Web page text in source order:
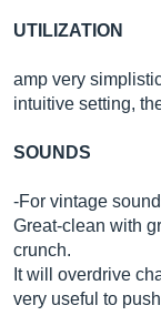
UTILIZATION
amp very
intuitive setting,
SOUNDS
-For vintage
Great-clean with
crunch.
It will overdrive
very useful to